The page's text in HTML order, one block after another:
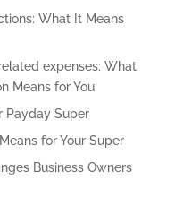
What It Means
expenses: What
Means for You
Payday Super
for Your Super
Business Owners